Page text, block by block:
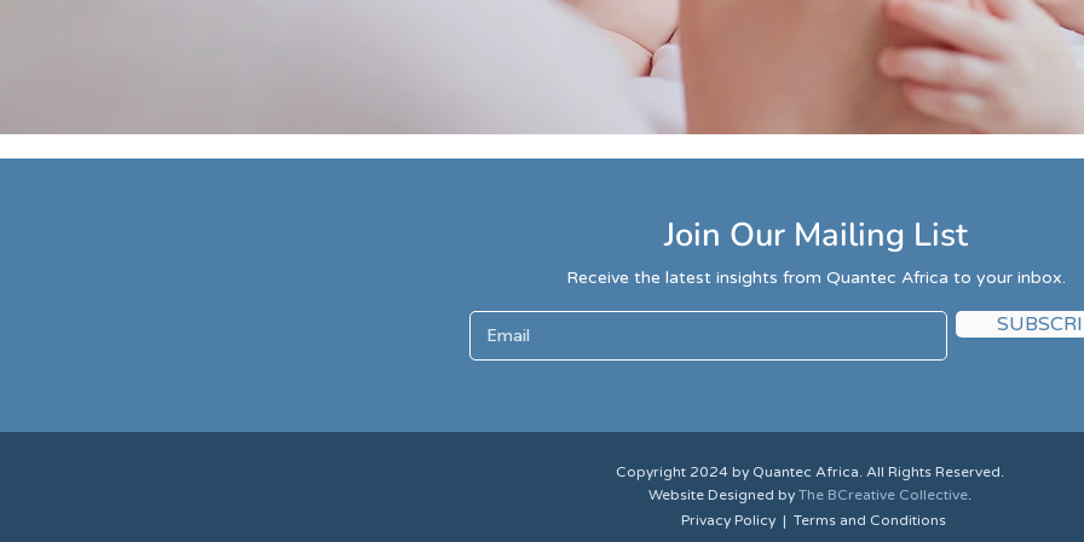
Join Our Mailing List
Receive the latest insights from Quantec Africa to your inbox.
Copyright 2024 by Quantec Africa. All Rights Reserved.
Website Designed by The BCreative Collective.
Privacy Policy | Terms and Conditions